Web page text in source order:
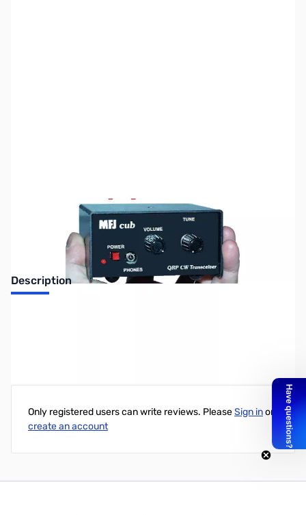
Description
Only registered users can write reviews. PleaseSign inor
create an account